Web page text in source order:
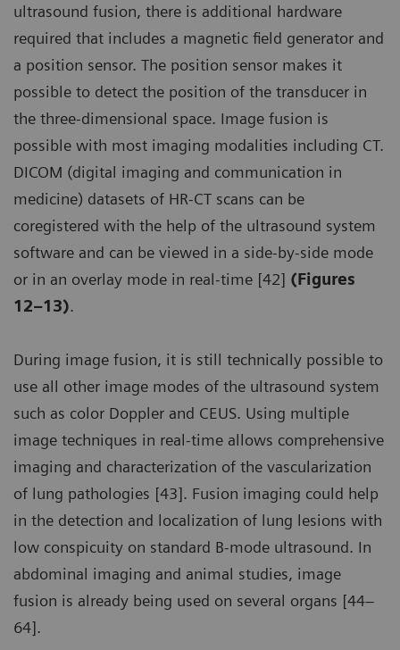
ultrasound fusion, there is additional hardware
required that includes a magnetic field generator and
a position sensor. The position sensor makes it
possible to detect the position of the transducer in
the three-dimensional space. Image fusion is
possible with most imaging modalities including CT.
DICOM (digital imaging and communication in
medicine) datasets of HR-CT scans can be
coregistered with the help of the ultrasound system
software and can be viewed in a side-by-side mode
or in an overlay mode in real-time [42] (Figures
12–13).
During image fusion, it is still technically possible to
use all other image modes of the ultrasound system
such as color Doppler and CEUS. Using multiple
image techniques in real-time allows comprehensive
imaging and characterization of the vascularization
of lung pathologies [43]. Fusion imaging could help
in the detection and localization of lung lesions with
low conspicuity on standard B-mode ultrasound. In
abdominal imaging and animal studies, image
fusion is already being used on several organs [44–
64].